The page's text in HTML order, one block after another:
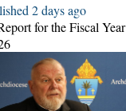
2 days ago
for the Fiscal Year